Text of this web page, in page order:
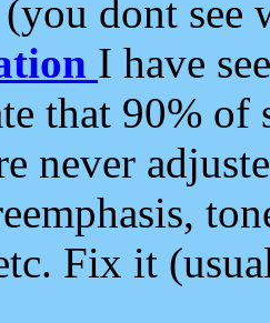
dont see
I have
that 90%
never
Fix it